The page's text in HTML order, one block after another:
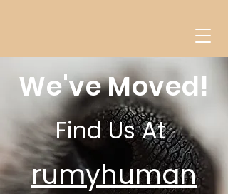
We've Moved!
Find Us At
rumyhuman